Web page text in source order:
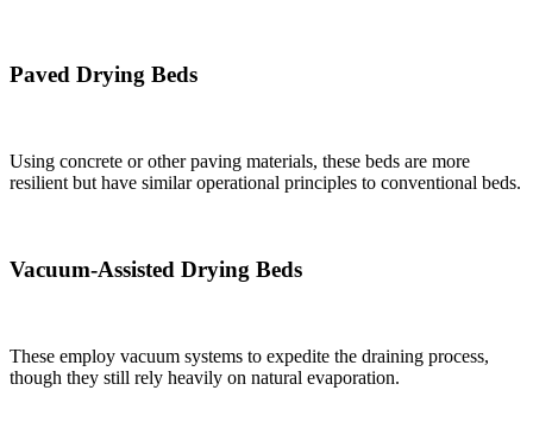
Paved Drying Beds
Using concrete or other paving materials, these beds are more
resilient but have similar operational principles to conventional beds.
Vacuum-Assisted Drying Beds
These employ vacuum systems to expedite the draining process,
though they still rely heavily on natural evaporation.